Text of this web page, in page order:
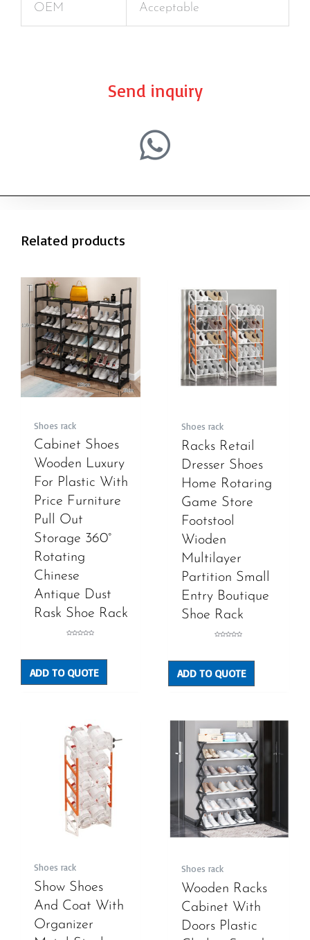
OEM Acceptable
Send inquiry
Related products
Shoes rack
Cabinet Shoes
Wooden Luxury
For Plastic With
Price Furniture
Pull Out
Storage 360°
Rotating
Chinese
Antique Dust
Rask Shoe Rack
5
ADD TO QUOTE
Shoes rack
Racks Retail
Dresser Shoes
Home Rotaring
Game Store
Footstool
Wioden
Multilayer
Partition Small
Entry Boutique
Shoe Rack
5
ADD TO QUOTE
Shoes rack
Show Shoes
And Coat With
Organizer
Shoes rack
Wooden Racks
Cabinet With
Doors Plastic